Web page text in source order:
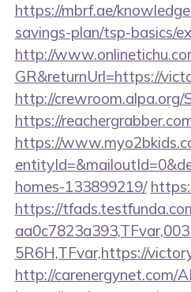
https://mbrf.ae/
savings-plan/tsp-basics/
http://
GR&returnUrl=https://
http://crewroom.alpa.org/
https://
https://
homes-133899219/
https://
5R6H,TFvar,https://
http://carenergynet.com/